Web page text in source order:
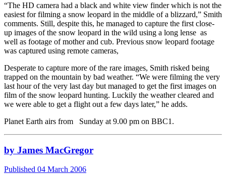
“The HD camera had a black and white view finder which is not the
easiest for filming a snow leopard in the middle of a blizzard,” Smith
comments. Still, despite this, he managed to capture the first close-
up images of the snow leopard in the wild using a long lense as
well as footage of mother and cub. Previous snow leopard footage
was captured using remote cameras,
Desperate to capture more of the rare images, Smith risked being
trapped on the mountain by bad weather. “We were filming the very
last hour of the very last day but managed to get the first images on
film of the snow leopard hunting. Luckily the weather cleared and
we were able to get a flight out a few days later,” he adds.
Planet Earth airs from Sunday at 9.00 pm on BBC1.
by James MacGregor
Published 04 March 2006